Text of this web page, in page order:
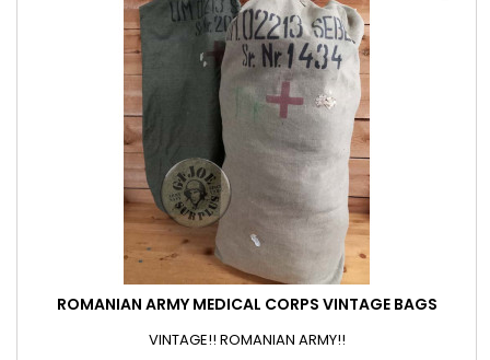
ROMANIAN ARMY MEDICAL CORPS VINTAGE BAGS
VINTAGE!! ROMANIAN ARMY!!